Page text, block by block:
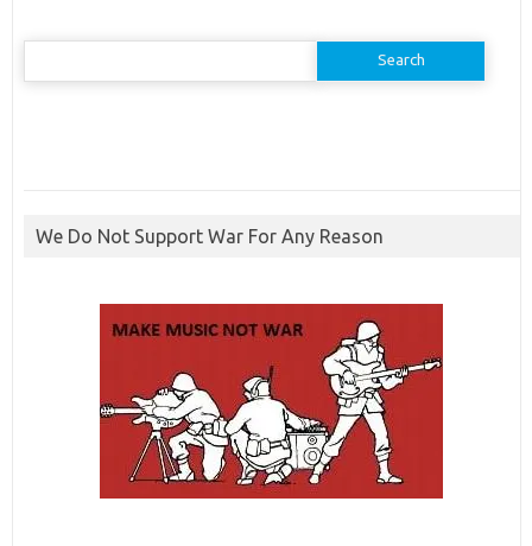
Search
We Do Not Support War For Any Reason